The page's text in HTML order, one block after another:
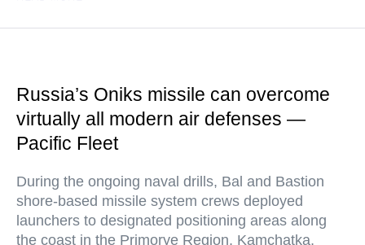
Russia’s Oniks missile can overcome
virtually all modern air defenses —
Pacific Fleet
During the ongoing naval drills, Bal and Bastion
shore-based missile system crews deployed
launchers to designated positioning areas along
the coast in the Primorye Region, Kamchatka,